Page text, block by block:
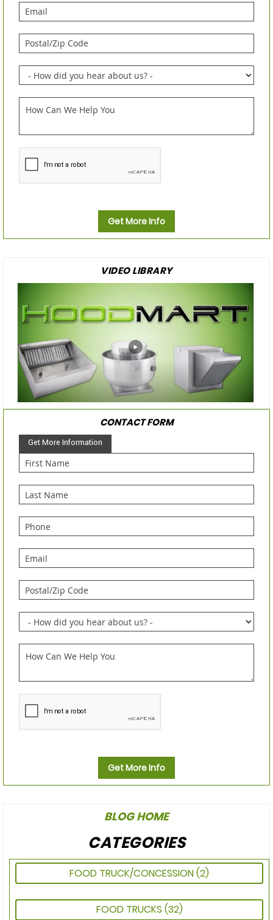
Get More Info
VIDEO LIBRARY
CONTACT FORM
Get More Information
Get More Info
BLOG HOME
CATEGORIES
FOOD TRUCK/CONCESSION(2)
FOOD TRUCKS (32)